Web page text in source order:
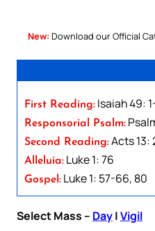
New: Download our Official
First Reading: Isaiah 49:
Responsorial Psalm:
Second Reading:Acts 13:
Alleluia: Luke 1: 76
Gospel: Luke 1: 57-66, 80
Select Mass – Day|Vigil